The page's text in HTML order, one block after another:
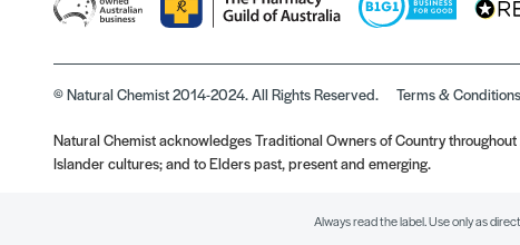
© Natural Chemist 2014-2024. All Rights Reserved. Terms & Conditions
Natural Chemist acknowledges Traditional Owners of Country
Islander cultures; and to Elders past, present and emerging.
Always read the label. Use only as